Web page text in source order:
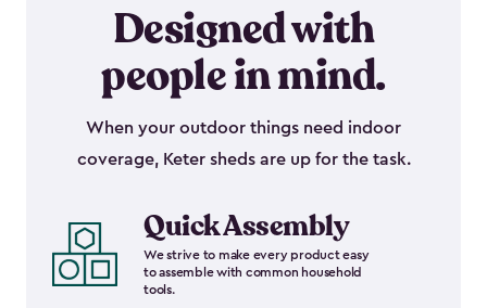
Designed with
people in mind.
When your outdoor things need indoor
coverage, Keter sheds are up for the task.
Quick Assembly
We strive to make every product easy
to assemble with common household
tools.